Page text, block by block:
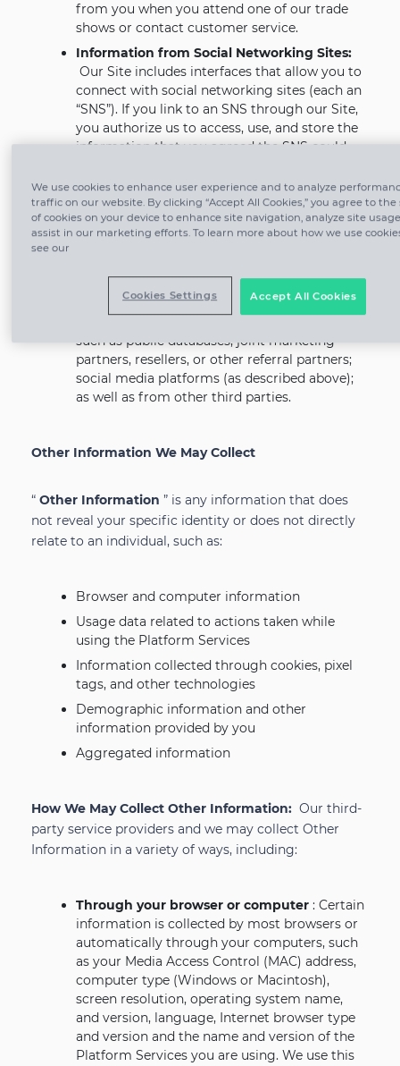
from you when you attend one of our trade
shows or contact customer service.
Information from Social Networking Sites:
Our Site includes interfaces that allow you to
connect with social networking sites (each an
“SNS”). If you link to an SNS through our Site,
you authorize us to access, use, and store the
information that you agreed the SNS could
SNS. We will access, use, and store that
information under this Policy. You can revoke
our access to the information you provide in
this way at any time by amending the
settings on the applicable SNS.
From Other Sources: We may receive your
such as public databases, joint marketing
partners, resellers, or other referral partners;
social media platforms (as described above);
as well as from other third parties.
Other Information We May Collect
“ Other Information ” is any information that does
not reveal your specific identity or does not directly
relate to an individual, such as:
Browser and computer information
Usage data related to actions taken while
using the Platform Services
Information collected through cookies, pixel
tags, and other technologies
Demographic information and other
information provided by you
Aggregated information
How We May Collect Other Information: Our third-
party service providers and we may collect Other
Information in a variety of ways, including:
Through your browser or computer : Certain
information is collected by most browsers or
automatically through your computers, such
as your Media Access Control (MAC) address,
computer type (Windows or Macintosh),
screen resolution, operating system name,
and version, language, Internet browser type
and version and the name and version of the
Platform Services you are using. We use this
We use cookies to enhance user experience and to analyze
traffic on our website. By clicking “Accept All Cookies,” you agree to
of cookies on your device to enhance site navigation, analyze site
assist in our marketing efforts. To learn more about how we use
see our
Accept All Cookies
Cookies Settings